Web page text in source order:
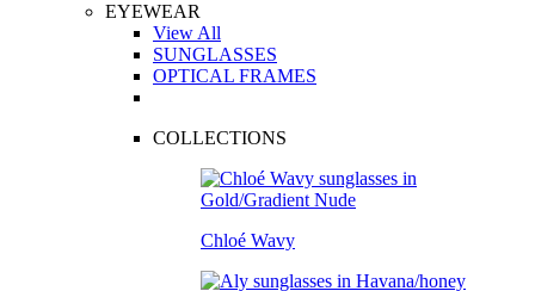
EYEWEAR
View All
SUNGLASSES
OPTICAL FRAMES
COLLECTIONS
Chloé Wavy